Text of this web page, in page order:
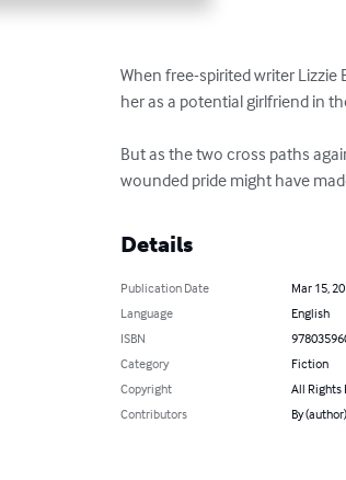
When free-spirited writer Lizzie
her as a potential girlfriend in
But as the two cross paths
wounded pride might have
Details
Publication Date
Mar 15,
Language
English
ISBN
Category
Fiction
Copyright
All Rights
Contributors
By